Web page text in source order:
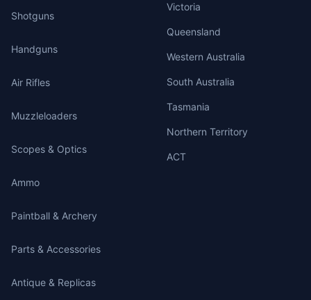
Shotguns
Handguns
Air Rifles
Muzzleloaders
Scopes & Optics
Ammo
Paintball & Archery
Parts & Accessories
Antique & Replicas
Victoria
Queensland
Western Australia
South Australia
Tasmania
Northern Territory
ACT